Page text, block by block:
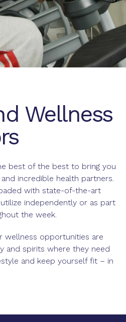
Wellness
best of the best to bring you
incredible health partners.
with state-of-the-art
independently or as part
the week.
wellness opportunities are
and spirits where they need
and keep yourself fit – in